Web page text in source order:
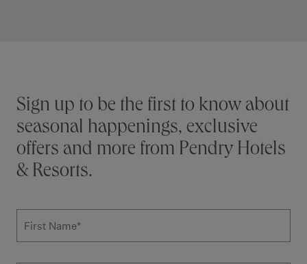
Stay connected
Sign up to be the first to know about
seasonal happenings, exclusive
offers and more from Pendry Hotels
& Resorts.
Subscribe to news form